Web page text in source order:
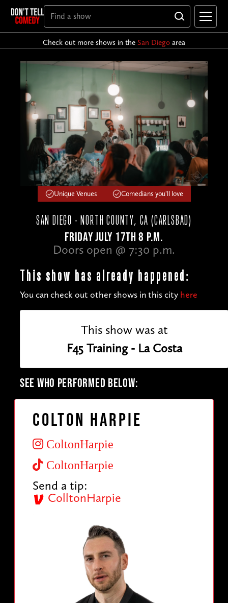
Check out more shows in the San Diego area
Unique Venues Comedians you'll love
SAN DIEGO - NORTH COUNTY, CA (CARLSBAD)
FRIDAY JULY 17TH 8 P.M.
Doors open @ 7:30 p.m.
This show has already happened:
You can check out other shows in this city here
This show was at
F45 Training - La Costa
SEE WHO PERFORMED BELOW:
Colton Harpie
ColtonHarpie
ColtonHarpie
Send a tip:
ColltonHarpie